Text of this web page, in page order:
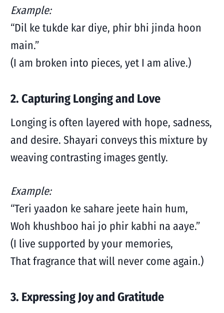
Example:
“Dil ke tukde kar diye, phir bhi jinda hoon
main.”
(I am broken into pieces, yet I am alive.)
2. Capturing Longing and Love
Longing is often layered with hope, sadness,
and desire. Shayari conveys this mixture by
weaving contrasting images gently.
Example:
“Teri yaadon ke sahare jeete hain hum,
Woh khushboo hai jo phir kabhi na aaye.”
(I live supported by your memories,
That fragrance that will never come again.)
3. Expressing Joy and Gratitude